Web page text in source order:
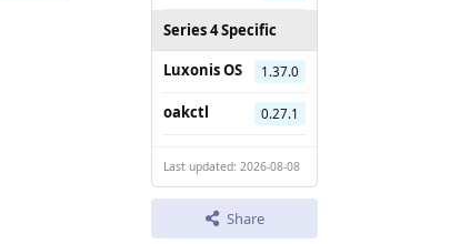
Series 4 Specific
Luxonis OS
1.37.0
oakctl 0.27.1
Last updated: 2026-08-08
Share